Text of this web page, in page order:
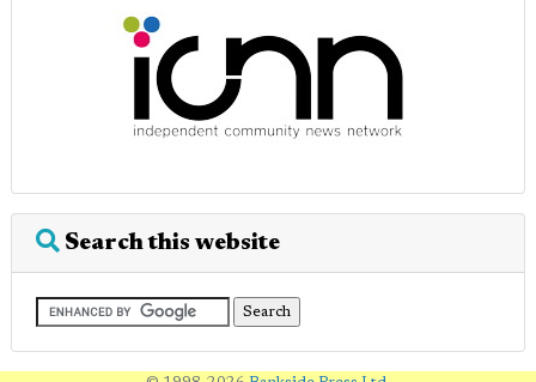
Search this website